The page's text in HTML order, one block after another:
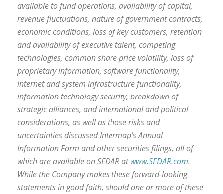
available to fund operations, availability of capital,
revenue fluctuations, nature of government contracts,
economic conditions, loss of key customers, retention
and availability of executive talent, competing
technologies, common share price volatility, loss of
proprietary information, software functionality,
internet and system infrastructure functionality,
information technology security, breakdown of
strategic alliances, and international and political
considerations, as well as those risks and
uncertainties discussed Intermap’s Annual
Information Form and other securities filings, all of
which are available on SEDAR atwww.SEDAR.com.
While the Company makes these forward-looking
statements in good faith, should one or more of these